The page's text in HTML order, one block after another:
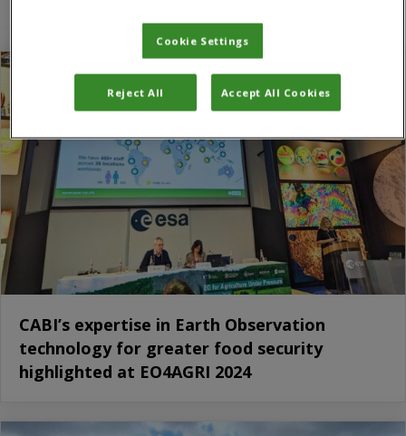
Global Burden of Crop Loss
CABI’s expertise in Earth Observation
technology for greater food security
highlighted at EO4AGRI 2024
Cookie Settings
Reject All Accept All Cookies